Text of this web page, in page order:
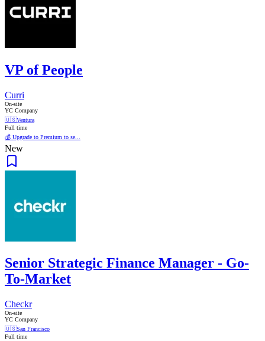
VP of People
Curri
On-site
YC Company
🇺🇸Ventura
Full time
💰 Upgrade to Premium to se...
New
Senior Strategic Finance Manager - Go-
To-Market
Checkr
On-site
YC Company
🇺🇸San Francisco
Full time